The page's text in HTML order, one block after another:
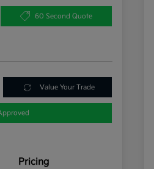
60 Second Quote
Value Your Trade
Pricing